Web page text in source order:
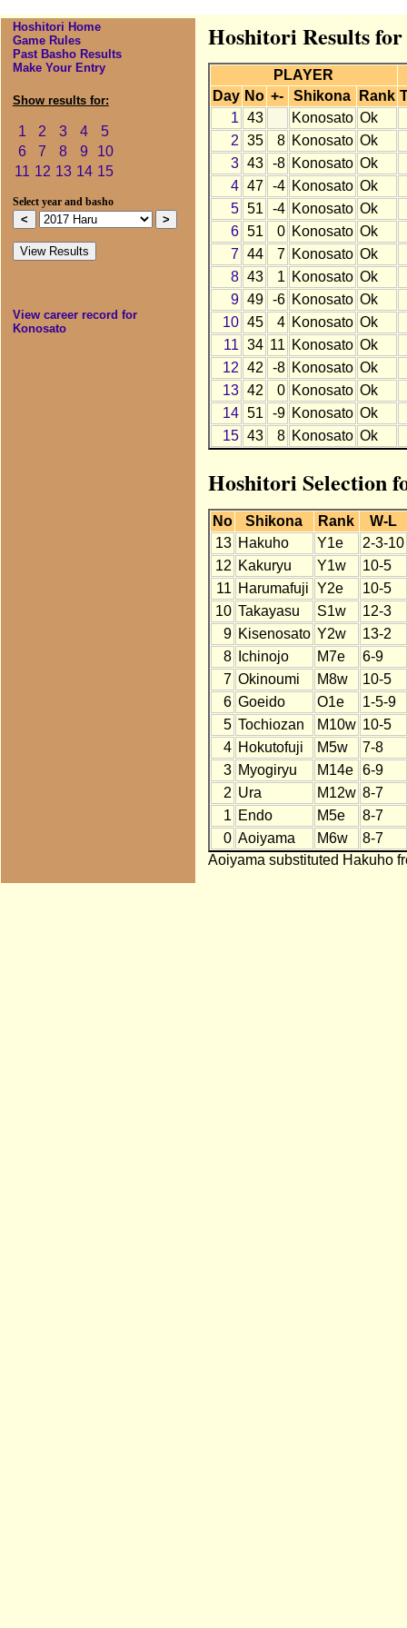
Hoshitori Home
Game Rules
Past Basho Results
Make Your Entry
Show results for:
1 2 3 4
5
6
7 8 9
10
11 12 13 14 15
Select year and basho
View career record for
Konosato
Hoshitori Results
PLAYER
Day No +- Shikona Rank
1 43 Konosato Ok
2 35 8 Konosato Ok
3 43 -8 Konosato Ok
4 47 -4 Konosato Ok
5 51 -4 Konosato Ok
6 51 0 Konosato Ok
7 44 7 Konosato Ok
8 43 1 Konosato Ok
9 49 -6 Konosato Ok
10 45 4 Konosato Ok
11 34 11 Konosato Ok
12 42 -8 Konosato Ok
13 42 0 Konosato Ok
14 51 -9 Konosato Ok
15 43 8 Konosato Ok
Hoshitori Selection
No Shikona Rank
W-L
13 Hakuho Y1e
2-3-10
12 Kakuryu Y1w
10-5
11 Harumafuji Y2e
10-5
10 Takayasu S1w
12-3
9 Kisenosato Y2w
13-2
8
Ichinojo M7e
6-9
7 Okinoumi M8w
10-5
6 Goeido O1e
1-5-9
5 Tochiozan M10w 10-5
4 Hokutofuji M5w
7-8
3 Myogiryu M14e
6-9
2 Ura M12w 8-7
1 Endo M5e
8-7
0 Aoiyama M6w
8-7
Aoiyama substituted Hakuho